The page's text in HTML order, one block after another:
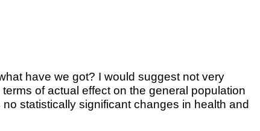
have we got? I would suggest not very
of actual effect on the general population
statistically significant changes in health and